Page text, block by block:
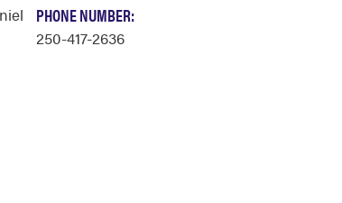
PHONE NUMBER:
250-417-2636